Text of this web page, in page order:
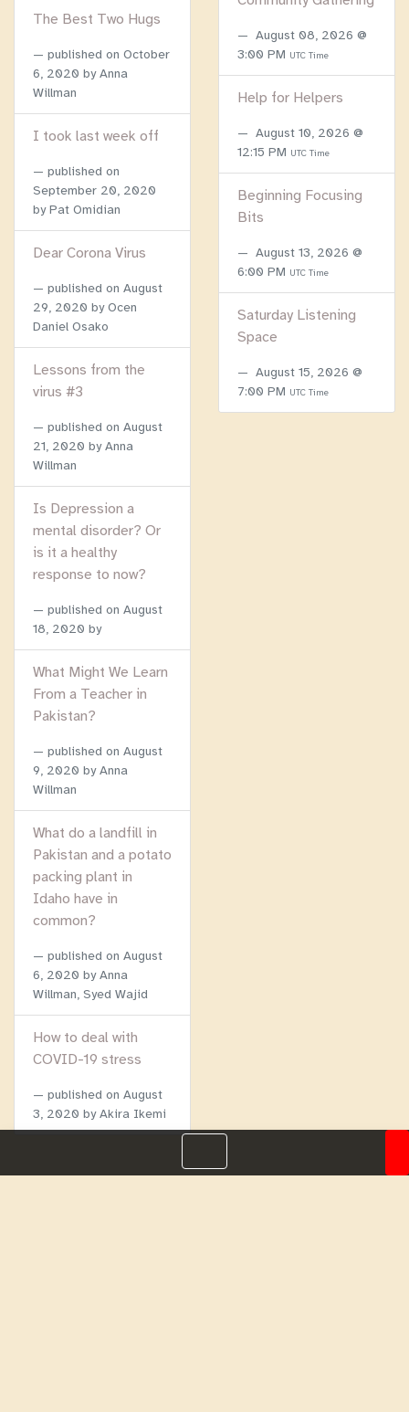
The Best Two Hugs
published on October
6, 2020 by Anna
Willman
I took last week off
published on
September 20, 2020
by Pat Omidian
Dear Corona Virus
published on August
29, 2020 by Ocen
Daniel Osako
Lessons from the
virus #3
published on August
21, 2020 by Anna
Willman
Is Depression a
mental disorder? Or
is it a healthy
response to now?
published on August
18, 2020 by
What Might We Learn
From a Teacher in
Pakistan?
published on August
9, 2020 by Anna
Willman
What do a landfill in
Pakistan and a potato
packing plant in
Idaho have in
common?
published on August
6, 2020 by Anna
Willman, Syed Wajid
How to deal with
COVID-19 stress
published on August
3, 2020 by Akira Ikemi
August 08, 2026 @
3:00 PM UTC Time
Help for Helpers
August 10, 2026 @
12:15 PM UTC Time
Beginning Focusing
Bits
August 13, 2026 @
6:00 PM UTC Time
Saturday Listening
Space
August 15, 2026 @
7:00 PM UTC Time